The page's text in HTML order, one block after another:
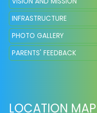
INFRASTRUCTURE
PHOTO GALLERY
PARENTS' FEEDBACK
LOCATION